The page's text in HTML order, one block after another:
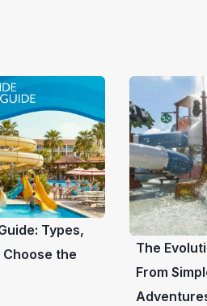
Types,
the
The
From